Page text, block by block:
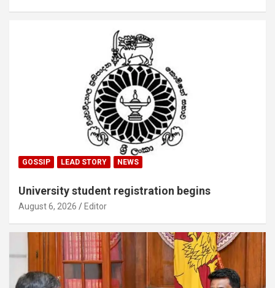
GOSSIP LEAD STORY NEWS
University student registration begins
August 6, 2026 Editor